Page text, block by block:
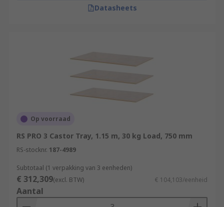
Datasheets
Op voorraad
RS PRO 3 Castor Tray, 1.15 m, 30 kg Load, 750 mm
RS-stocknr. 187-4989
Subtotaal (1 verpakking van 3 eenheden)
€ 312,309(excl. BTW) € 104,103/eenheid
Aantal